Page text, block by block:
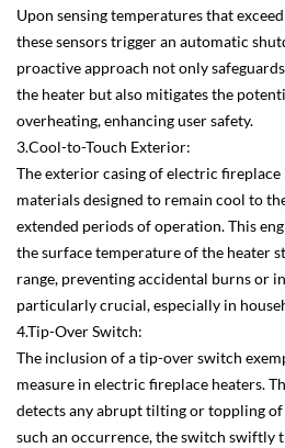
Upon sensing temperatures that
these sensors trigger an automatic
proactive approach not only
the heater but also mitigates the
overheating, enhancing user safety.
3.Cool-to-Touch Exterior:
The exterior casing of electric
materials designed to remain cool to
extended periods of operation. This
the surface temperature of the heater
range, preventing accidental burns or
particularly crucial, especially in
4.Tip-Over Switch:
The inclusion of a tip-over switch
measure in electric fireplace heaters.
detects any abrupt tilting or toppling
such an occurrence, the switch swiftly